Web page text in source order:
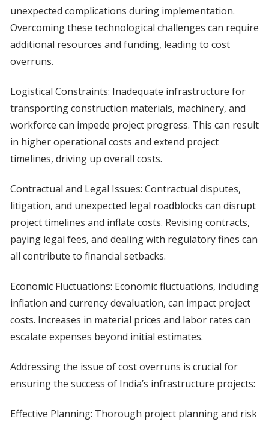
unexpected complications during implementation.
Overcoming these technological challenges can require
additional resources and funding, leading to cost
overruns.
Logistical Constraints: Inadequate infrastructure for
transporting construction materials, machinery, and
workforce can impede project progress. This can result
in higher operational costs and extend project
timelines, driving up overall costs.
Contractual and Legal Issues: Contractual disputes,
litigation, and unexpected legal roadblocks can disrupt
project timelines and inflate costs. Revising contracts,
paying legal fees, and dealing with regulatory fines can
all contribute to financial setbacks.
Economic Fluctuations: Economic fluctuations, including
inflation and currency devaluation, can impact project
costs. Increases in material prices and labor rates can
escalate expenses beyond initial estimates.
Addressing the issue of cost overruns is crucial for
ensuring the success of India’s infrastructure projects:
Effective Planning: Thorough project planning and risk